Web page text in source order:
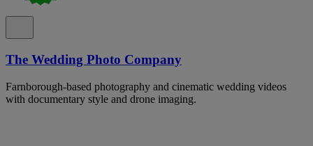
The Wedding Photo Company
Farnborough-based photography and cinematic wedding videos
with documentary style and drone imaging.